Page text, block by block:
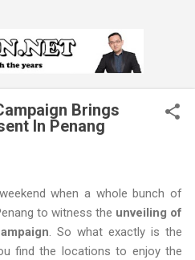
Brings
In Penang
when a whole bunch of
to witness the unveiling of
. So what exactly is the
find the locations to enjoy the